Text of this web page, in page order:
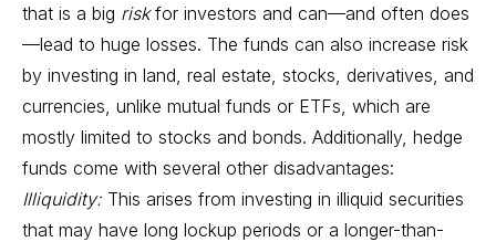
that is a big riskfor investors and can—and often does
—lead to huge losses. The funds can also increase risk
by investing in land, real estate, stocks, derivatives, and
currencies, unlike mutual funds or ETFs , which are
mostly limited to stocks and bonds. Additionally, hedge
funds come with several other disadvantages:
Illiquidity: This arises from investing in illiquid securities
that may have long lockup periods or a longer-than-